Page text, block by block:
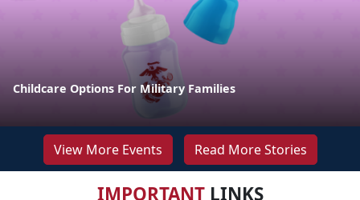
Childcare Options For Military Families
View More Events Read More Stories
IMPORTANTLINKS